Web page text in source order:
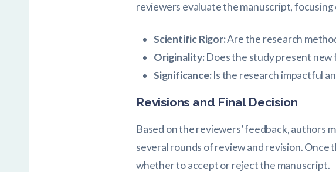
reviewers evaluate the manuscript, focusing
Scientific Rigor:Are the research
Originality:Does the study present new
Significance:Is the research impactful
Revisions and Final Decision
Based on the reviewers’ feedback, authors
several rounds of review and revision.
whether to accept or reject the manuscript.